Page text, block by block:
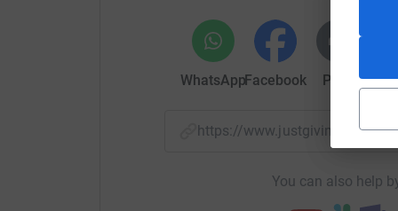
If you could please help and donate, we would
- The Innova Team
Donating through JustGiving is simple, fast
your money directly to the charity. So it's the
WhatsAppFacebook Print
https://www.justgiving.com/
You can also help